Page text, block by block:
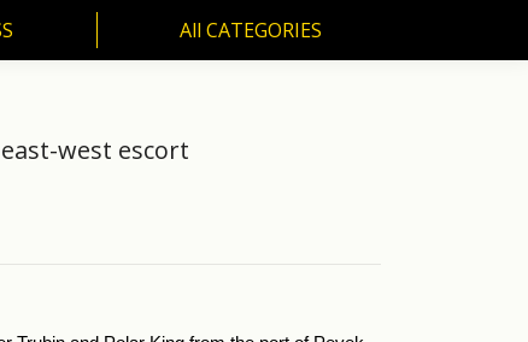
All CATEGORIES
west escort
All CATEGORIES